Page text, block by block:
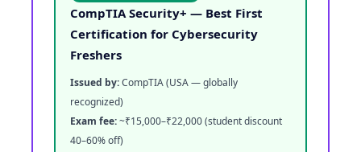
CompTIA Security+ — Best First
Certification for Cybersecurity
Freshers
Issued by:CompTIA (USA — globally
recognized)
Exam fee:~₹15,000–₹22,000 (student discount
40–60% off)